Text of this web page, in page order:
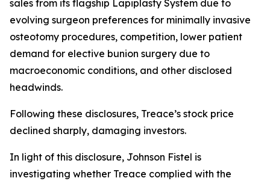
sales from its flagship Lapiplasty System due to
evolving surgeon preferences for minimally invasive
osteotomy procedures, competition, lower patient
demand for elective bunion surgery due to
macroeconomic conditions, and other disclosed
headwinds.
Following these disclosures, Treace’s stock price
declined sharply, damaging investors.
In light of this disclosure, Johnson Fistel is
investigating whether Treace complied with the